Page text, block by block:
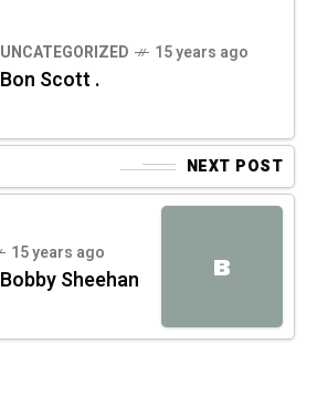
UNCATEGORIZED 15 years ago
Bon Scott .
NEXT POST
B
15 years ago
Bobby Sheehan